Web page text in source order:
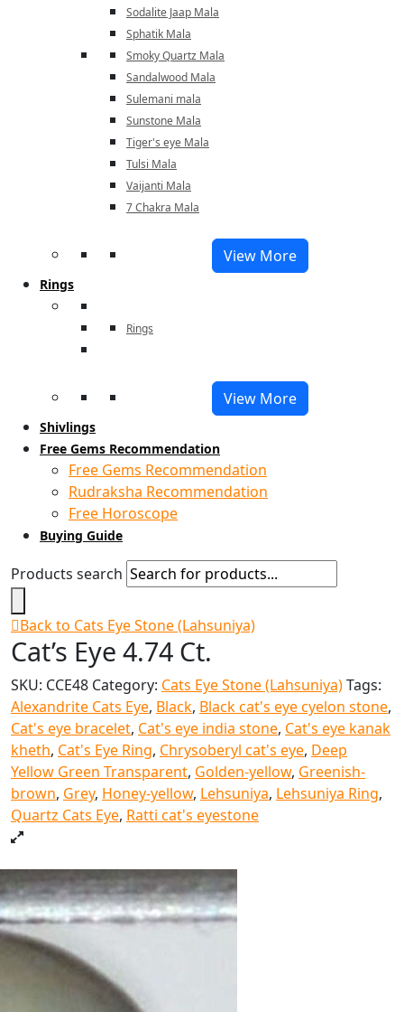
Sodalite Jaap Mala
Sphatik Mala
Smoky Quartz Mala
Sandalwood Mala
Sulemani mala
Sunstone Mala
Tiger's eye Mala
Tulsi Mala
Vaijanti Mala
7 Chakra Mala
View More
Rings
Rings
View More
Shivlings
Free Gems Recommendation
Free Gems Recommendation
Rudraksha Recommendation
Free Horoscope
Buying Guide
Products search
Back to Cats Eye Stone (Lahsuniya)
Cat’s Eye 4.74 Ct.
SKU: CCE48 Category: Cats Eye Stone (Lahsuniya)Tags:
Alexandrite Cats Eye, Black, Black cat's eye cyelon stone,
Cat's eye bracelet, Cat's eye india stone, Cat's eye kanak
kheth, Cat's Eye Ring, Chrysoberyl cat's eye, Deep
Yellow Green Transparent, Golden-yellow, Greenish-
brown, Grey, Honey-yellow, Lehsuniya, Lehsuniya Ring,
Quartz Cats Eye, Ratti cat's eyestone